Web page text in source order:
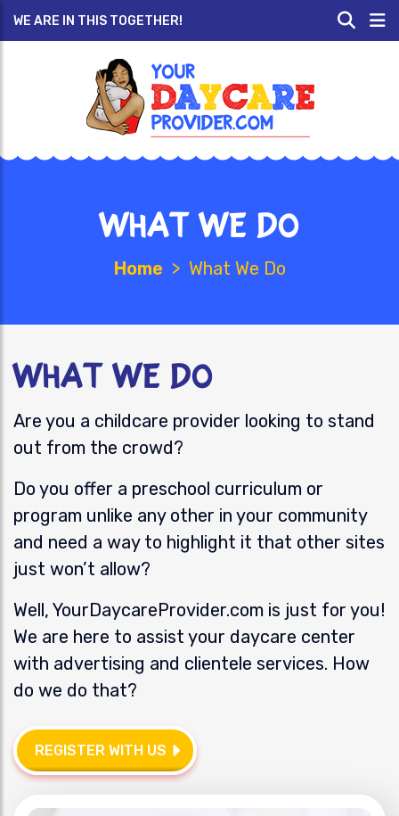
WE ARE IN THIS TOGETHER!
What We Do
Home > What We Do
What We Do
Are you a childcare provider looking to stand
out from the crowd?
Do you offer a preschool curriculum or
program unlike any other in your community
and need a way to highlight it that other sites
just won’t allow?
Well, YourDaycareProvider.com is just for you!
We are here to assist your daycare center
with advertising and clientele services. How
do we do that?
REGISTER WITH US